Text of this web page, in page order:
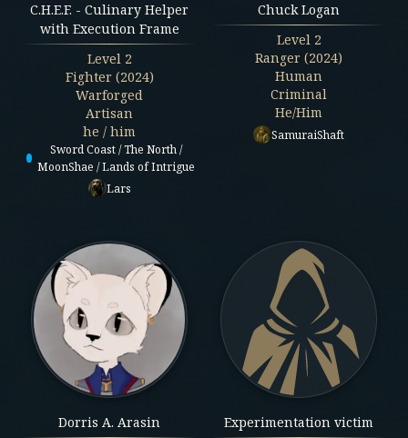
C.H.E.F. - Culinary Helper
with Execution Frame
Level 2
Fighter (2024)
Warforged
Artisan
he / him
Sword Coast / The North /
MoonShae / Lands of Intrigue
Lars
Chuck Logan
Level 2
Ranger (2024)
Human
Criminal
He/Him
SamuraiShaft
Dorris A. Arasin
Experimentation victim